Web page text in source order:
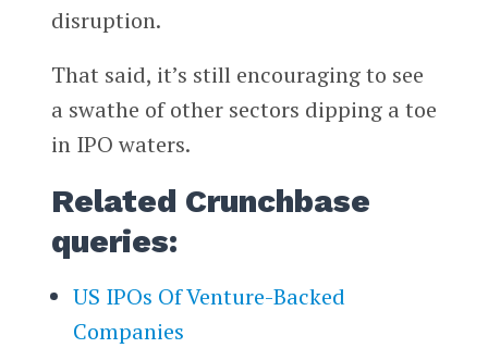
disruption.
That said, it’s still encouraging to see
a swathe of other sectors dipping a toe
in IPO waters.
Related Crunchbase
queries:
US IPOs Of Venture-Backed
Companies